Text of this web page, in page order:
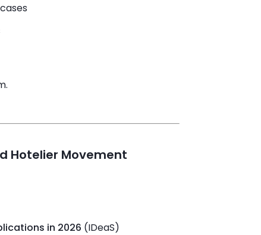
Hotelier Movement
in 2026 (IDeaS)